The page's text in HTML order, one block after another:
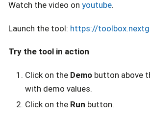
Watch the video on youtube.
Launch the tool: https://
Try the tool in action
Click on the Demo button above
with demo values.
Click on the Run button.